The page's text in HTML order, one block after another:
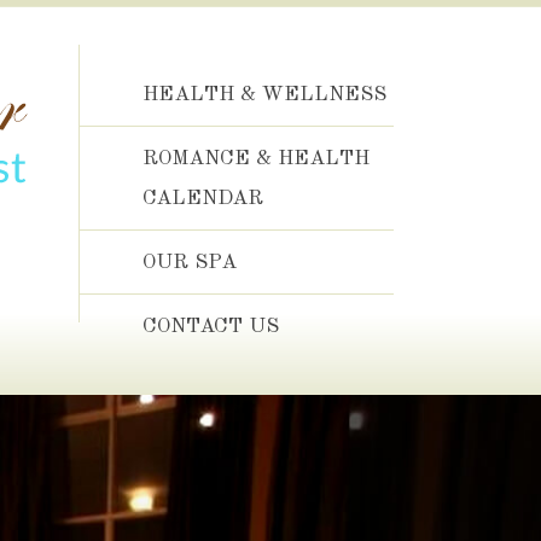
HEALTH & WELLNESS
ROMANCE & HEALTH
CALENDAR
OUR SPA
CONTACT US